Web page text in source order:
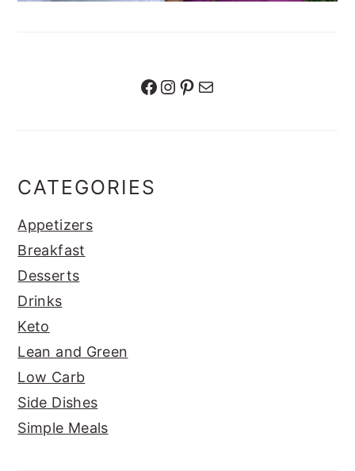
Facebook Instagram Pinterest Mail
CATEGORIES
Appetizers
Breakfast
Desserts
Drinks
Keto
Lean and Green
Low Carb
Side Dishes
Simple Meals